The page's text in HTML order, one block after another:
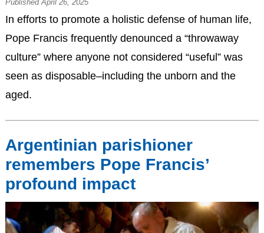
Published April 26, 2025
In efforts to promote a holistic defense of human life,
Pope Francis frequently denounced a “throwaway
culture” where anyone not considered “useful” was
seen as disposable–including the unborn and the
aged.
Argentinian parishioner
remembers Pope Francis’
profound impact